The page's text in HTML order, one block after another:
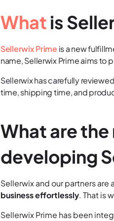
What is
Sellerwix Prime is a new
name, Sellerwix Prime aims to
Sellerwix has carefully
time, shipping time, and
What are the
developing
Sellerwix and our partners are
business effortlessly. That is
Sellerwix Prime has been